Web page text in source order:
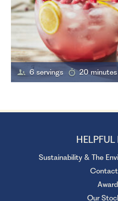
6 servings 20 minutes
Sustainability & The
Our